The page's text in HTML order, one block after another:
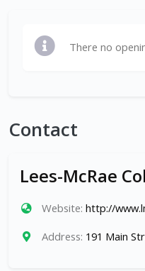
There no
Contact
Lees-McRae
Website: http://
Address: 191 Main